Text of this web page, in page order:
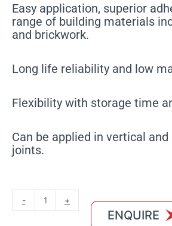
Easy application, superior
range of building materials
and brickwork.
Long life reliability and low
Flexibility with storage time
Can be applied in vertical and
joints.
-
Oxime
+
ENQUIRE